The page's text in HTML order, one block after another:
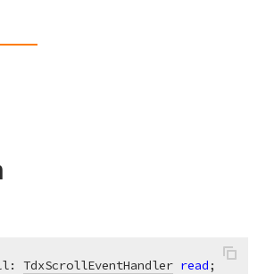
TdxScrollEventHandler read;